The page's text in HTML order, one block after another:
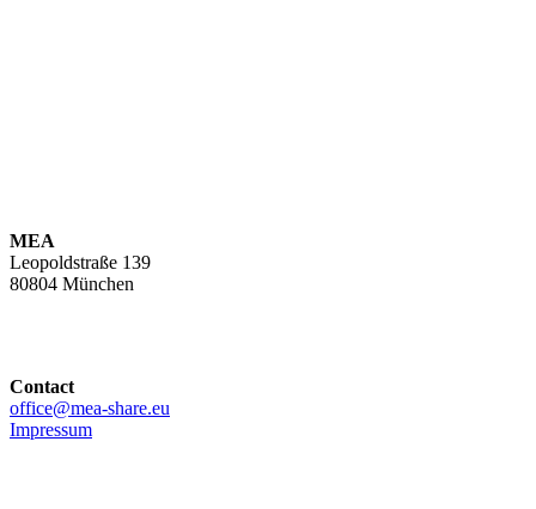
MEA
Leopoldstraße 139
80804 München
Contact
office@mea-share.eu
Impressum